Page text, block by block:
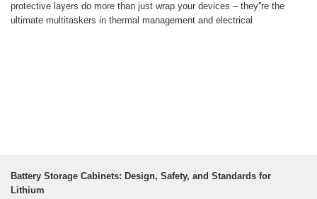
protective layers do more than just wrap your devices – they''re the
ultimate multitaskers in thermal management and electrical
Battery Storage Cabinets: Design, Safety, and Standards for
Lithium